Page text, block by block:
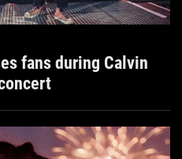
fans during Calvin